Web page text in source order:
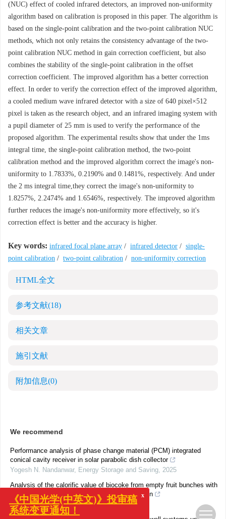
(NUC) effect of cooled infrared detectors, an improved non-uniformity
algorithm based on calibration is proposed in this paper. The algorithm is
based on the single-point calibration and the two-point calibration NUC
methods, which not only retains the consistency advantage of the two-
point calibration NUC method in gain correction coefficient, but also
combines the stability of the single-point calibration in the offset
correction coefficient. The improved algorithm has a better correction
effect. In order to verify the correction effect of the improved algorithm,
a cooled medium wave infrared detector with a size of 640 pixel×512
pixel is taken as the research object, and an infrared imaging system with
a pupil diameter of 25 mm is used to verify the performance of the
proposed algorithm. The experimental results show that under the 1ms
integral time, the single-point calibration method, the two-point
calibration method and the improved algorithm correct the image's non-
uniformity to 1.7833%, 0.2190% and 0.1481%, respectively. And under
the 2 ms integral time,they correct the image's non-uniformity to
1.8257%, 2.2474% and 1.6546%, respectively. The improved algorithm
further reduces the image's non-uniformity more effectively, so it's
correction effect is better and the accuracy is higher.
Key words: infrared focal plane array / infrared detector / single-
point calibration / two-point calibration / non-uniformity correction
HTML全文
参考文献(18)
相关文章
施引文献
附加信息(0)
We recommend
Performance analysis of phase change material (PCM) integrated
conical cavity receiver in solar parabolic dish collector
Yogesh N. Nandanwar, Energy Storage and Saving, 2025
Analysis of the calorific value of biocoke from empty fruit bunches with
temperature variations and FTIR characterization
Erdiwansyah,Energy Storage and Saving,2025
《中国光学(中英文)》投审稿